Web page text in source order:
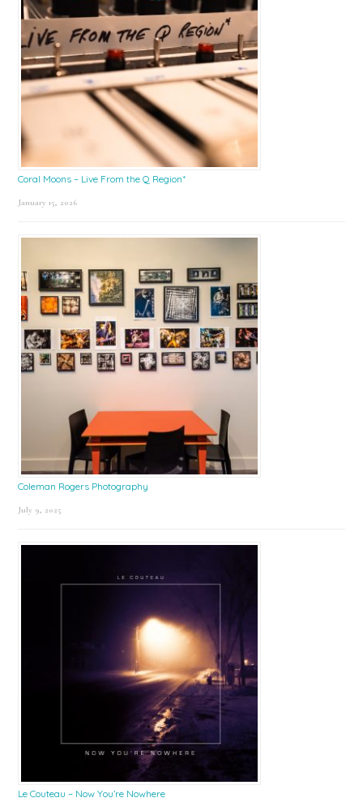
Coral Moons – Live From the Q Region*
January 15, 2026
Coleman Rogers Photography
July 9, 2025
Le Couteau – Now You’re Nowhere